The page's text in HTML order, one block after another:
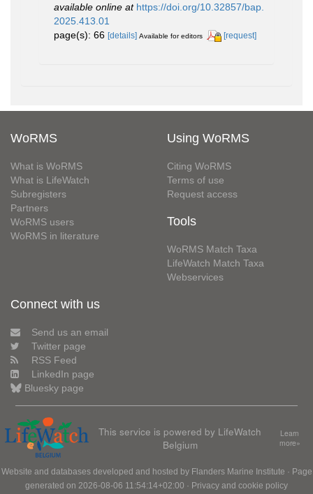
available online at https://doi.org/10.32857/bap.
2025.413.01
page(s): 66 [details] Available for editors [request]
WoRMS
What is WoRMS
What is LifeWatch
Subregisters
Partners
WoRMS users
WoRMS in literature
Using WoRMS
Citing WoRMS
Terms of use
Request access
Tools
WoRMS Match Taxa
LifeWatch Match Taxa
Webservices
Connect with us
Send us an email
Twitter page
RSS Feed
LinkedIn page
Bluesky page
This service is powered by LifeWatch
Belgium
Learn
more»
Website and databases developed and hosted by Flanders Marine Institute · Page
generated on 2026-08-06 11:54:14+02:00 · Privacy and cookie policy